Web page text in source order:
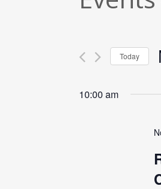
Today
10:00 am